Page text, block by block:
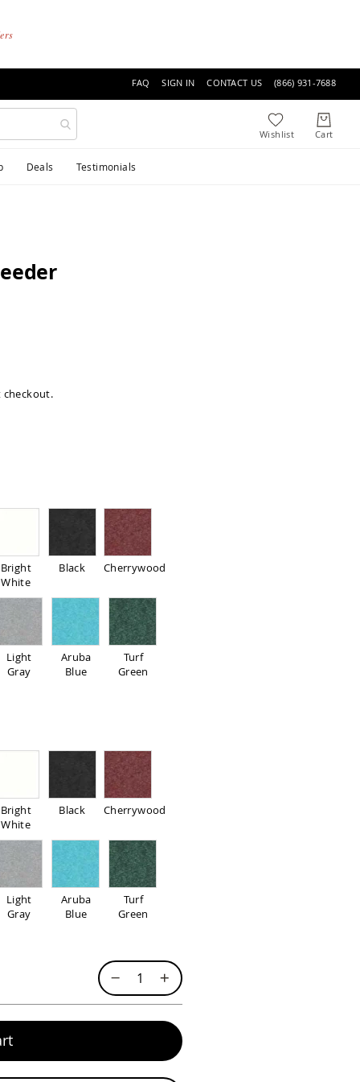
FAQ SIGN IN CONTACT US (866) 931-7688
Deals Testimonials
checkout.
Bright
White
Black Cherrywood
Light
Gray
Aruba
Blue
Turf
Green
Bright
White
Black Cherrywood
Light
Gray
Aruba
Blue
Turf
Green